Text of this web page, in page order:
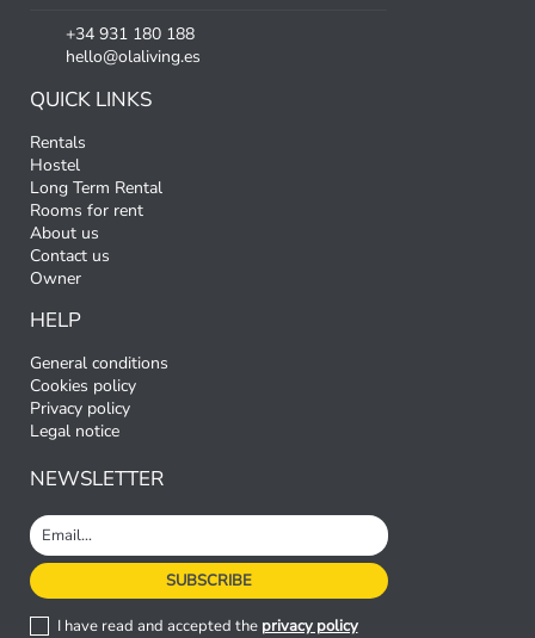
+34 931 180 188
hello@olaliving.es
QUICK LINKS
Rentals
Hostel
Long Term Rental
Rooms for rent
About us
Contact us
Owner
HELP
General conditions
Cookies policy
Privacy policy
Legal notice
NEWSLETTER
I have read and accepted the privacy policy